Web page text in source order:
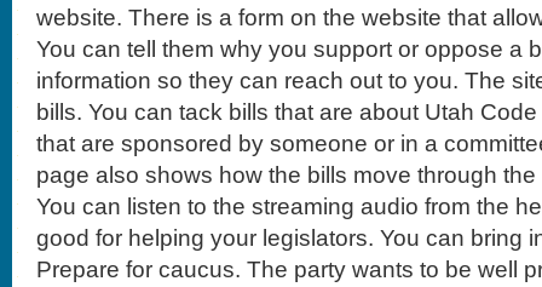
website. There is a form on the website that
You can tell them why you support or oppose a
information so they can reach out to you. The
bills. You can tack bills that are about Utah
that are sponsored by someone or in a
page also shows how the bills move through the
You can listen to the streaming audio from the
good for helping your legislators. You can bring
Prepare for caucus. The party wants to be well